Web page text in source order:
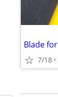
Blade
7/18